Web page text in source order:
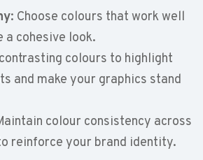
: Choose colours that work well
cohesive look.
colours to highlight
and make your graphics stand
colour consistency across
reinforce your brand identity.